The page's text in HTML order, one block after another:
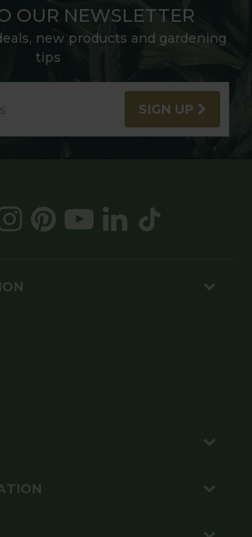
OUR NEWSLETTER
new products and gardening
tips
SIGN UP